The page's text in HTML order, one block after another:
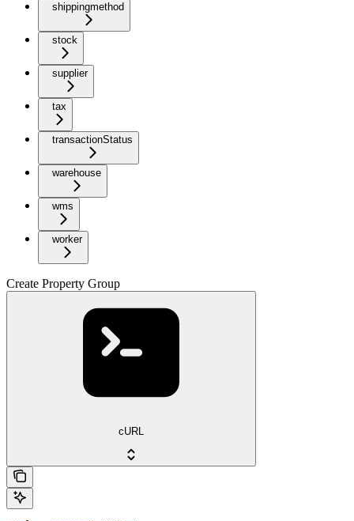
shippingmethod
stock
supplier
tax
transactionStatus
warehouse
wms
worker
Create Property Group
cURL